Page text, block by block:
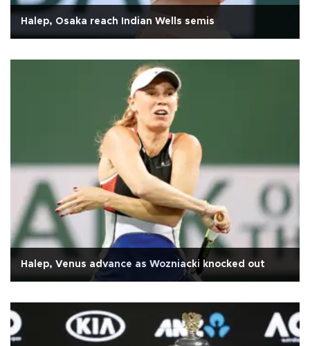
Halep, Osaka reach Indian Wells semis
Halep, Venus advance as Wozniacki knocked out